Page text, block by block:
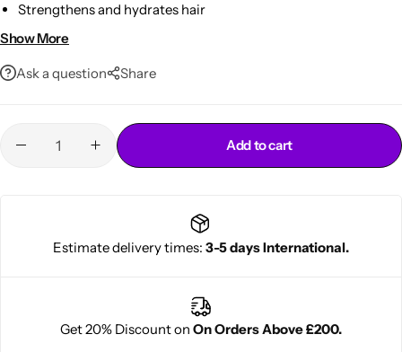
Strengthens and hydrates hair
With chamomile, nettle & sunflower extracts
Show More
Ask a question Share
Add to cart
Estimate delivery times: 3-5 days International.
Get 20% Discount on On Orders Above £200.